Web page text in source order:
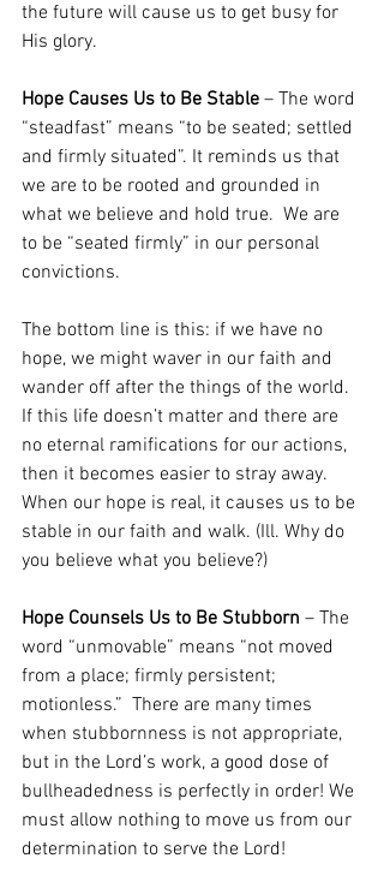
the future will cause us to get busy for
His glory.
Hope Causes Us to Be Stable – The word
“steadfast” means “to be seated; settled
and firmly situated”. It reminds us that
we are to be rooted and grounded in
what we believe and hold true.  We are
to be “seated firmly” in our personal
convictions.
The bottom line is this: if we have no
hope, we might waver in our faith and
wander off after the things of the world.
If this life doesn’t matter and there are
no eternal ramifications for our actions,
then it becomes easier to stray away.
When our hope is real, it causes us to be
stable in our faith and walk. (Ill. Why do
you believe what you believe?)
Hope Counsels Us to Be Stubborn – The
word “unmovable” means “not moved
from a place; firmly persistent;
motionless.”  There are many times
when stubbornness is not appropriate,
but in the Lord’s work, a good dose of
bullheadedness is perfectly in order! We
must allow nothing to move us from our
determination to serve the Lord!